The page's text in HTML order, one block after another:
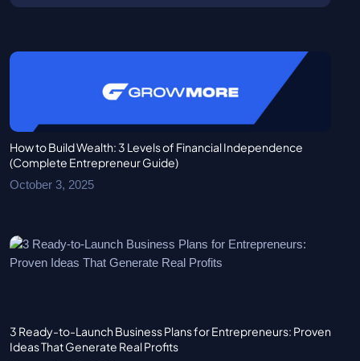
How to Build Wealth: 3 Levels of Financial Independence
(Complete Entrepreneur Guide)
October 3, 2025
3 Ready-to-Launch Business Plans for Entrepreneurs: Proven
Ideas That Generate Real Profits